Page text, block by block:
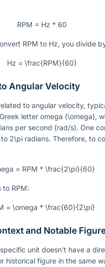
RPM = Hz * 60
RPM to Hz, you divide
Hz = \frac{RPM}{60}
Angular Velocity
to angular velocity,
letter omega (\omega),
per second (rad/s). One
to 2\pi radians. Therefore, to
= RPM * \frac{2\pi}{60}
to RPM:
= \omega * \frac{60}{2\pi}
and Notable
unit doesn't have a
historical figure in the same